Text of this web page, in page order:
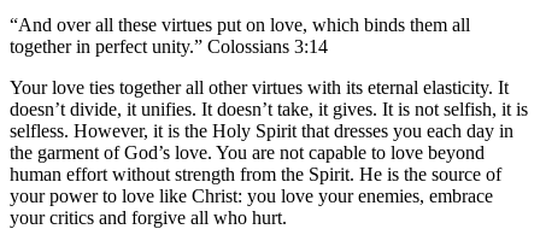
“And over all these virtues put on love, which binds them all
together in perfect unity.” Colossians 3:14
Your love ties together all other virtues with its eternal elasticity. It
doesn’t divide, it unifies. It doesn’t take, it gives. It is not selfish, it is
selfless. However, it is the Holy Spirit that dresses you each day in
the garment of God’s love. You are not capable to love beyond
human effort without strength from the Spirit. He is the source of
your power to love like Christ: you love your enemies, embrace
your critics and forgive all who hurt.